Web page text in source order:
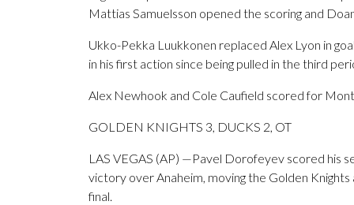
Mattias Samuelsson opened the scoring and
Ukko-Pekka Luukkonen replaced Alex Lyon in
in his first action since being pulled in the third
Alex Newhook and Cole Caufield scored for
GOLDEN KNIGHTS 3, DUCKS 2, OT
LAS VEGAS (AP) —Pavel Dorofeyev scored his
victory over Anaheim, moving the Golden
final.